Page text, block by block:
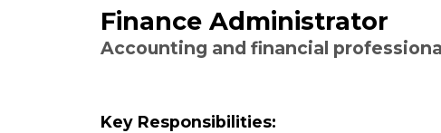
Finance Administrator
Accounting and financial
Key Responsibilities: